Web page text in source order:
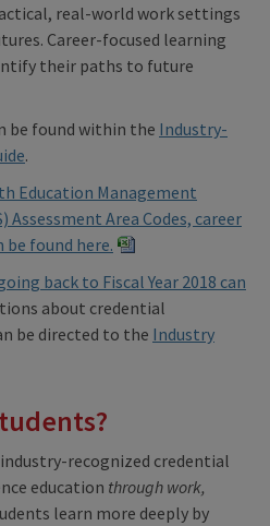
real-world work settings
Career-focused learning
their paths to future
be found within the Industry-
.
Education Management
Area Codes, career
be found here.
back to Fiscal Year 2018 can
about credential
be directed to the Industry
recognized credential
education through work,
learn more deeply by